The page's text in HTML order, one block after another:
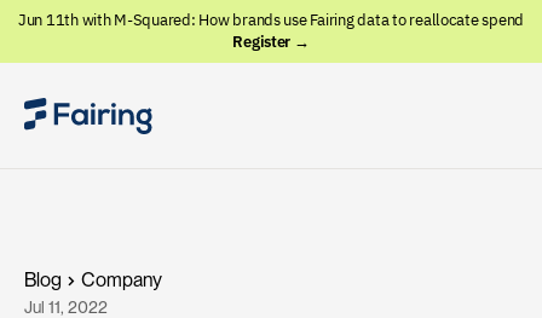
Jun 11th with M-Squared: How brands use Fairing data to reallocate spend
Register →
Blog Company
Jul 11, 2022